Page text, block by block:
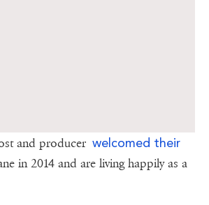
and producer welcomed their
in 2014 and are living happily as a